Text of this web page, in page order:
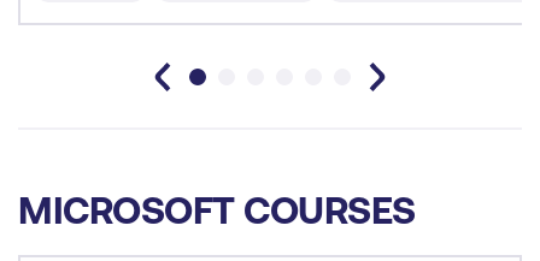
MICROSOFT COURSES